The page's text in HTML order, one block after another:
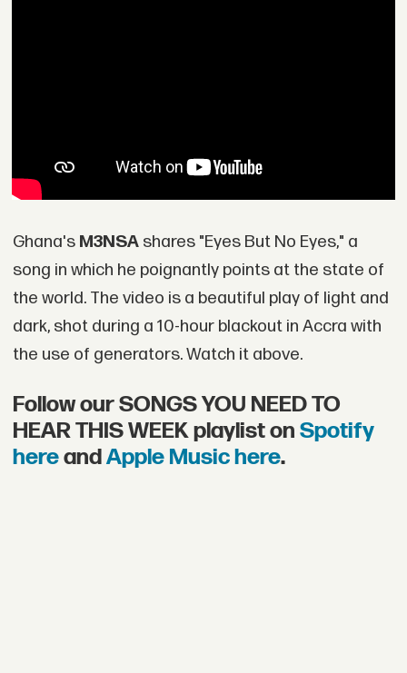
Ghana's M3NSA shares "Eyes But No Eyes," a
song in which he poignantly points at the state of
the world. The video is a beautiful play of light and
dark, shot during a 10-hour blackout in Accra with
the use of generators. Watch it above.
Follow our SONGS YOU NEED TO
HEAR THIS WEEK playlist on Spotify
hereandApple Music here.